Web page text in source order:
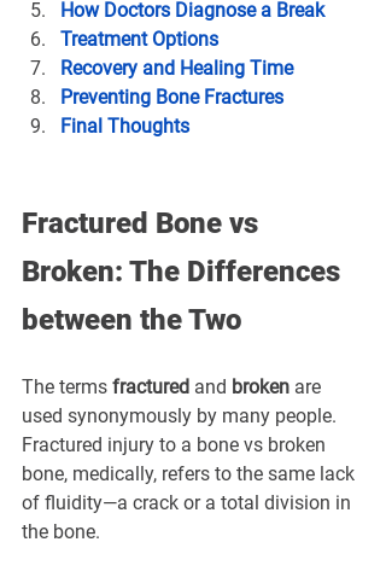
How Doctors Diagnose a Break
Treatment Options
Recovery and Healing Time
Preventing Bone Fractures
Final Thoughts
Fractured Bone vs
Broken: The Differences
between the Two
The terms fractured and broken are
used synonymously by many people.
Fractured injury to a bone vs broken
bone, medically, refers to the same lack
of fluidity—a crack or a total division in
the bone.